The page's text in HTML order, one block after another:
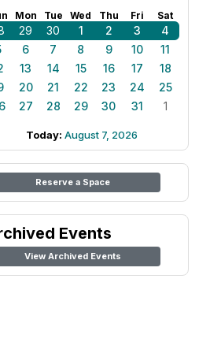
Mon Tue Wed Thu Fri Sat
29 30 1 2 3
4
6 7 8 9 10
11
13 14 15 16 17
18
20 21 22 23 24
25
27 28 29 30 31 1
Today: August 7, 2026
Reserve a Space
Events
View Archived Events